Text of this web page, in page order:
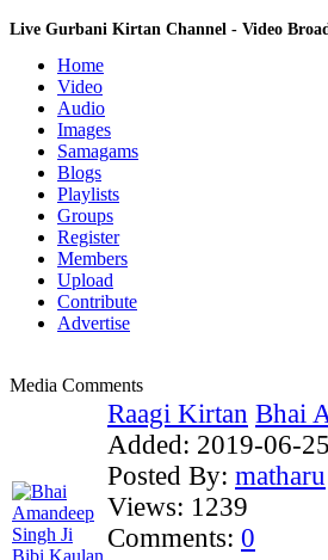
Live Gurbani Kirtan Channel - Video
Home
Video
Audio
Images
Samagams
Blogs
Playlists
Groups
Register
Members
Upload
Contribute
Advertise
Media Comments
Raagi Kirtan Bhai
Added: 2019-06-
Posted By: matharu
Views: 1239
Comments: 0